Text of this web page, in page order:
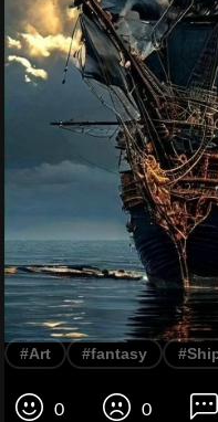
#Art #fantasy
0 0